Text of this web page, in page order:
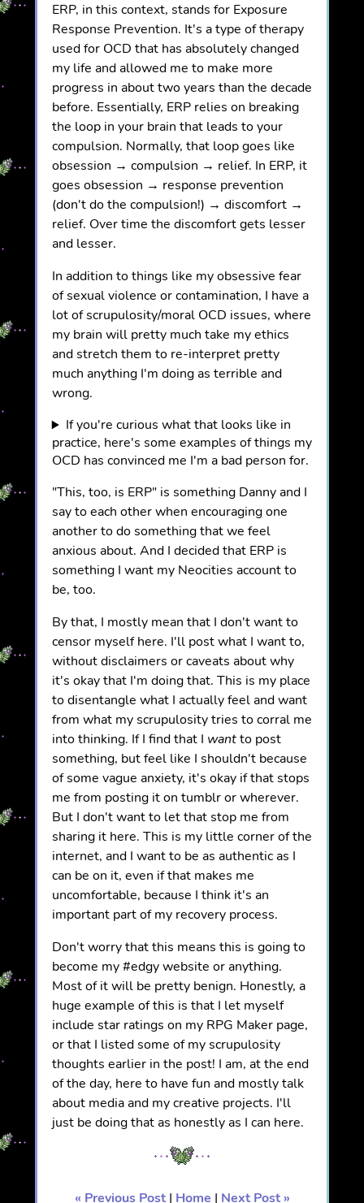
ERP, in this context, stands for Exposure
Response Prevention. It's a type of therapy
used for OCD that has absolutely changed
my life and allowed me to make more
progress in about two years than the decade
before. Essentially, ERP relies on breaking
the loop in your brain that leads to your
compulsion. Normally, that loop goes like
obsession → compulsion → relief. In ERP, it
goes obsession → response prevention
(don't do the compulsion!) → discomfort →
relief. Over time the discomfort gets lesser
and lesser.
In addition to things like my obsessive fear
of sexual violence or contamination, I have a
lot of scrupulosity/moral OCD issues, where
my brain will pretty much take my ethics
and stretch them to re-interpret pretty
much anything I'm doing as terrible and
wrong.
If you're curious what that looks like in
practice, here's some examples of things my
OCD has convinced me I'm a bad person for.
"This, too, is ERP" is something Danny and I
say to each other when encouraging one
another to do something that we feel
anxious about. And I decided that ERP is
something I want my Neocities account to
be, too.
By that, I mostly mean that I don't want to
censor myself here. I'll post what I want to,
without disclaimers or caveats about why
it's okay that I'm doing that. This is my place
to disentangle what I actually feel and want
from what my scrupulosity tries to corral me
into thinking. If I find that I wantto post
something, but feel like I shouldn't because
of some vague anxiety, it's okay if that stops
me from posting it on tumblr or wherever.
But I don't want to let that stop me from
sharing it here. This is my little corner of the
internet, and I want to be as authentic as I
can be on it, even if that makes me
uncomfortable, because I think it's an
important part of my recovery process.
Don't worry that this means this is going to
become my #edgy website or anything.
Most of it will be pretty benign. Honestly, a
huge example of this is that I let myself
include star ratings on my RPG Maker page,
or that I listed some of my scrupulosity
thoughts earlier in the post! I am, at the end
of the day, here to have fun and mostly talk
about media and my creative projects. I'll
just be doing that as honestly as I can here.
« Previous Post| Home | Next Post »